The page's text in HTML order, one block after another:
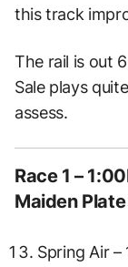
this track
The rail is out
Sale plays
assess.
Race 1 –
Maiden Plate
Spring Air –